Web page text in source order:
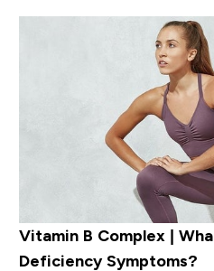
Vitamin B Complex |
Deficiency Symptoms?